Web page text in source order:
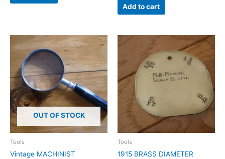
Add to cart
OUT OF STOCK
Tools
Vintage MACHINIST
Tools
1915 BRASS DIAMETER